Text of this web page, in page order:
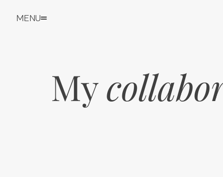
MENU
My